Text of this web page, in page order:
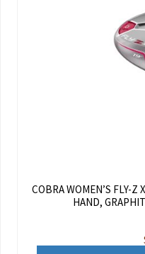
COBRA WOMEN’S FLY-Z
HAND,